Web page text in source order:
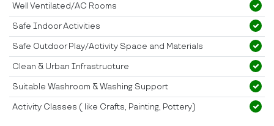
Well Ventilated/AC Rooms
Safe Indoor Activities
Safe Outdoor Play/Activity Space and Materials
Clean & Urban Infrastructure
Suitable Washroom & Washing Support
Activity Classes ( like Crafts, Painting, Pottery)